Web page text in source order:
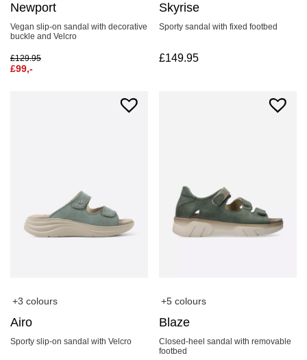
Newport
Vegan slip-on sandal with decorative
buckle and Velcro
£129.95
£99,-
Skyrise
Sporty sandal with fixed footbed
£149.95
+3 colours
Airo
Sporty slip-on sandal with Velcro
+5 colours
Blaze
Closed-heel sandal with removable
footbed